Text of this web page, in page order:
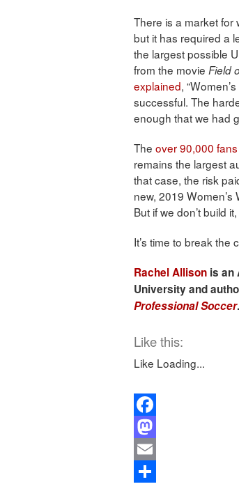
There is a market for
but it has required a
the largest possible
from the movie Field
explained,
successful. The
enough that we had
The over 90,000 fans
remains the largest
that case, the risk
new, 2019 Women’s
But if we don’t build it,
It’s time to break the
Rachel Allison is an
University and
Professional Soccer.
Like this:
Like Loading...
Facebook
Mastodon
Email